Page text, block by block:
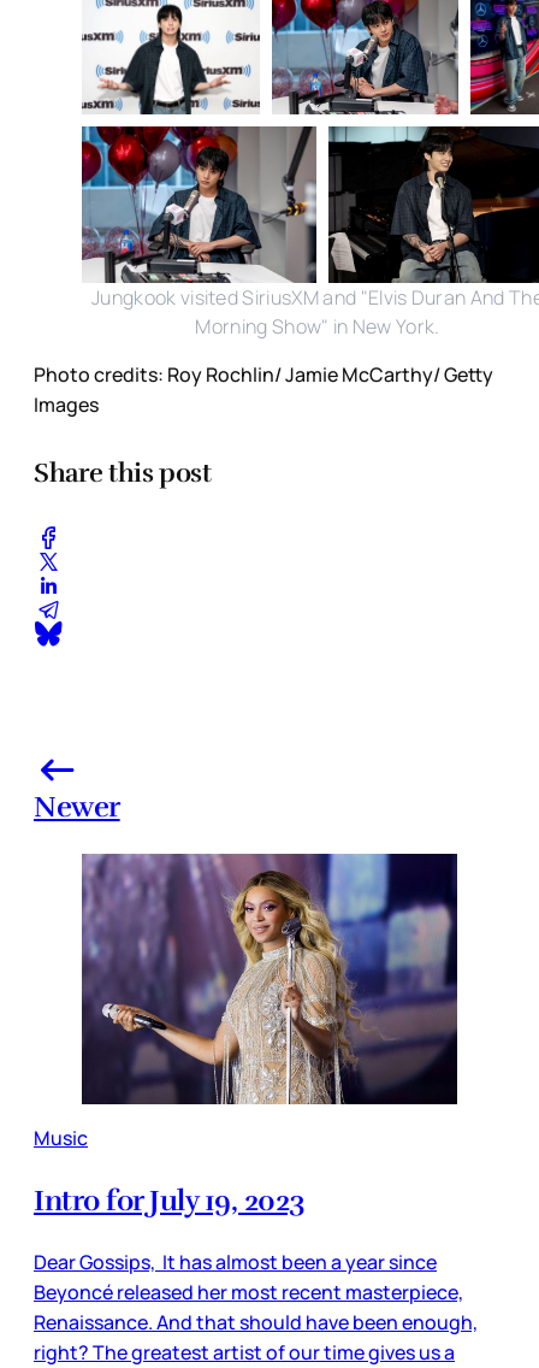
Jungkook visited SiriusXM and "Elvis Duran And
Morning Show" in New York.
Photo credits: Roy Rochlin/ Jamie McCarthy/ Getty
Images
Share this post
Newer
Music
Intro for July 19, 2023
Dear Gossips, It has almost been a year since
Beyoncé released her most recent masterpiece,
Renaissance. And that should have been enough,
right? The greatest artist of our time gives us a